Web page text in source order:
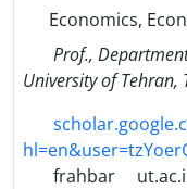
Economics,
Prof.,
University of Tehran,
frahbar